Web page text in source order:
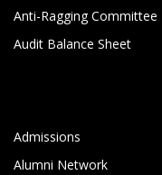
Anti-Ragging Committee
Audit Balance Sheet
Admissions
Alumni Network